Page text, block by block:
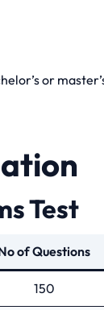
or
Test
of Questions
150